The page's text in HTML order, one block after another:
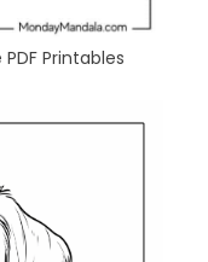
Printables